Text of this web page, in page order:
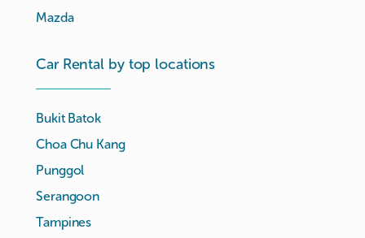
Mazda
Car Rental by top locations
Bukit Batok
Choa Chu Kang
Punggol
Serangoon
Tampines